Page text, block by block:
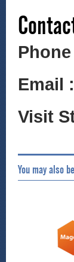
Phone
Email :
Visit
You may also